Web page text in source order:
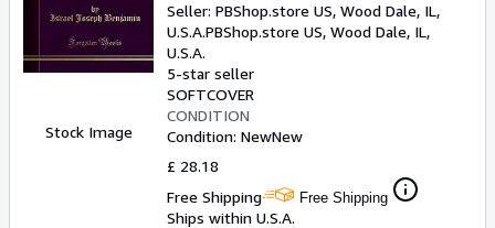
Stock Image
Seller: PBShop.store US, Wood Dale, IL,
U.S.A.PBShop.store US, Wood Dale, IL,
U.S.A.
5-star seller
SOFTCOVER
CONDITION
Condition: NewNew
£ 28.18
Free Shipping
Free Shipping
Ships within U.S.A.